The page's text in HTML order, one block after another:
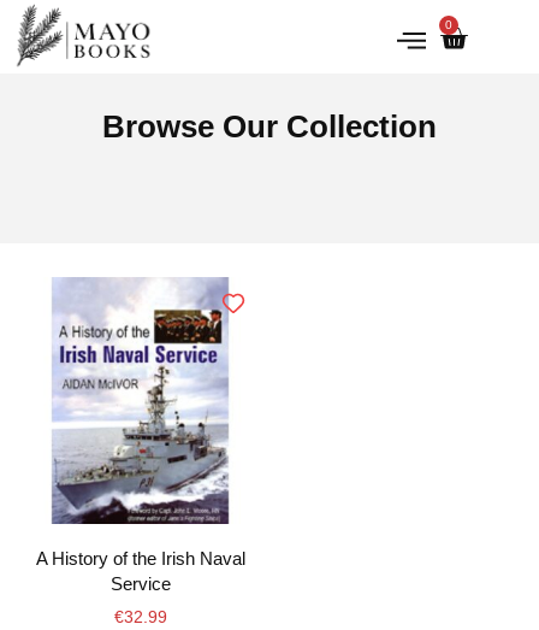
0
Browse Our Collection
A History of the Irish Naval
Service
€32.99